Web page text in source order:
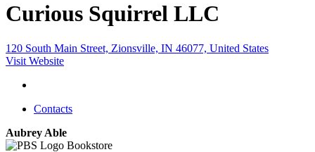
Curious Squirrel LLC
120 South Main Street, Zionsville, IN 46077, United States
Visit Website
Contacts
Aubrey Able
Bookstore